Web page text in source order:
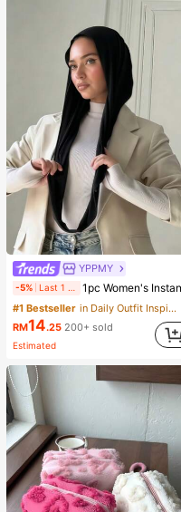
YPPMY
-5% Last 1 days 1pc Women's Instant Classic Basic Solid Color Hijab, Pre-Sewn Twisted Neck Scarf
#1 Bestseller
in Daily Outfit Inspiration Accessories
RM14.25 200+ sold
Estimated